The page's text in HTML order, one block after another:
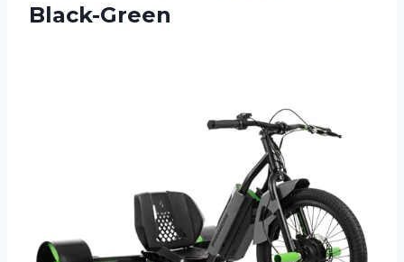
Black-Green